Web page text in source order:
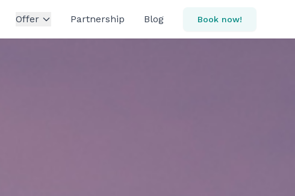
Offer Partnership Blog Book now!